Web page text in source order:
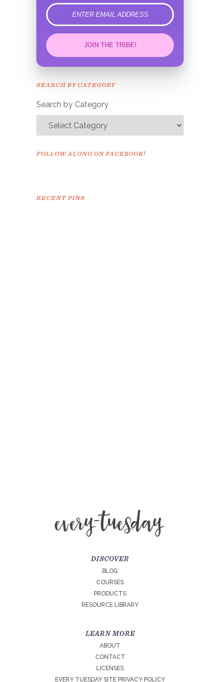
error
JOIN THE TRIBE!
Congrats!
SEARCH BY CATEGORY
Search by Category
FOLLOW ALONG ON FACEBOOK!
RECENT PINS
DISCOVER
BLOG
COURSES
PRODUCTS
RESOURCE LIBRARY
LEARN MORE
ABOUT
CONTACT
LICENSES
EVERY TUESDAY SITE PRIVACY POLICY